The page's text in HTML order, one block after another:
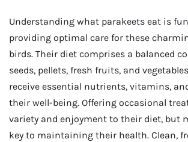
Understanding what parakeets eat is
providing optimal care for these
birds. Their diet comprises a balanced
seeds, pellets, fresh fruits, and
receive essential nutrients, vitamins,
their well-being. Offering occasional
variety and enjoyment to their diet, but
key to maintaining their health. Clean,